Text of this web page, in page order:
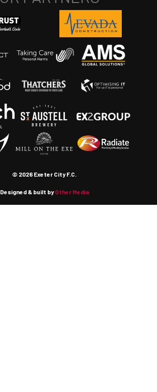
© 2026 Exeter City F.C.
Designed & built byOther Media